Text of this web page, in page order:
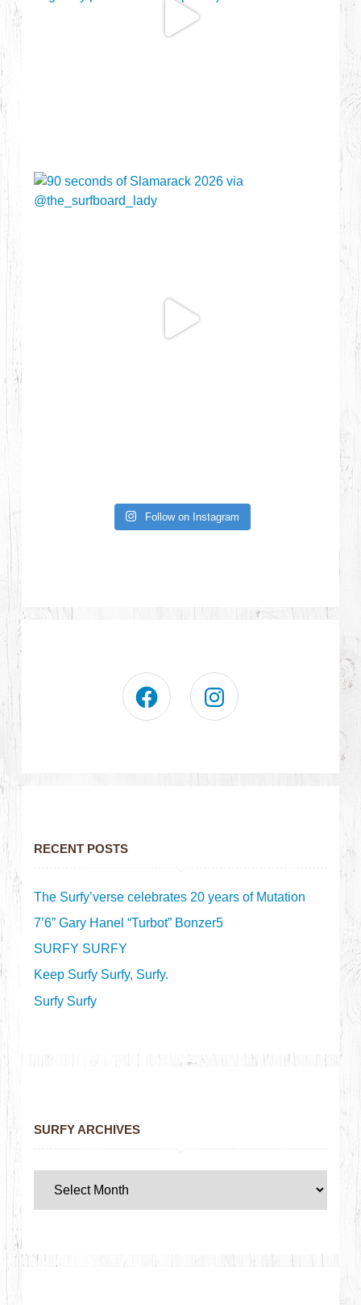
Follow on Instagram
RECENT POSTS
The Surfy’verse celebrates 20 years of Mutation
7’6” Gary Hanel “Turbot” Bonzer5
SURFY SURFY
Keep Surfy Surfy, Surfy.
Surfy Surfy
SURFY ARCHIVES